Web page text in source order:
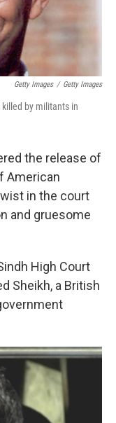
Getty Images / Getty Images
by militants in
the release of
American
in the court
and gruesome
High Court
Sheikh, a British